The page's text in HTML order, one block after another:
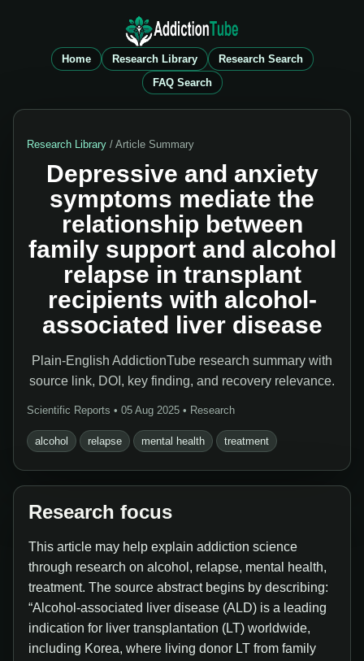
Home Research Library
Research Search
FAQ Search
Research Library / Article Summary
Depressive and anxiety
symptoms mediate the
relationship between
family support and alcohol
relapse in transplant
recipients with alcohol-
associated liver disease
Plain-English AddictionTube research summary with
source link, DOI, key finding, and recovery relevance.
Scientific Reports • 05 Aug 2025 • Research
alcohol relapse mental health treatment
Research focus
This article may help explain addiction science
through research on alcohol, relapse, mental health,
treatment. The source abstract begins by describing:
“Alcohol-associated liver disease (ALD) is a leading
indication for liver transplantation (LT) worldwide,
including Korea, where living donor LT from family